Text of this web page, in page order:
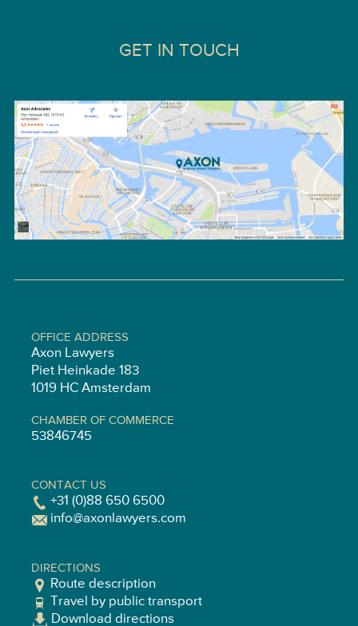
GET IN TOUCH
OFFICE ADDRESS
Axon Lawyers
Piet Heinkade 183
1019 HC Amsterdam
CHAMBER OF COMMERCE
53846745
CONTACT US
+31 (0)88 650 6500
info@axonlawyers.com
DIRECTIONS
Route description
Travel by public transport
Download directions